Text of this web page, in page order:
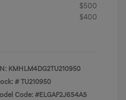
$500
$400
KMHLM4DG2TU210950
#TU210950
Code: #ELGAF2J6S4AS